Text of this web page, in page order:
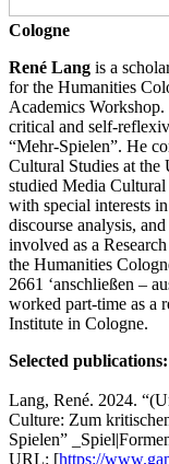
Cologne
René Lang is a
for the Humanities
Academics
critical and self-
“Mehr-Spielen”. He
Cultural Studies at
studied Media
with special interests
discourse analysis,
involved as a
the Humanities
2661 ‘anschließen –
worked part-time as a
Institute in Cologne.
Selected publications:
Lang, René. 2024.
Culture: Zum
Spielen”
URL: [https://